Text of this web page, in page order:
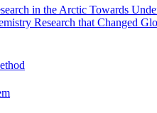
in the Arctic Towards
Research that Changed